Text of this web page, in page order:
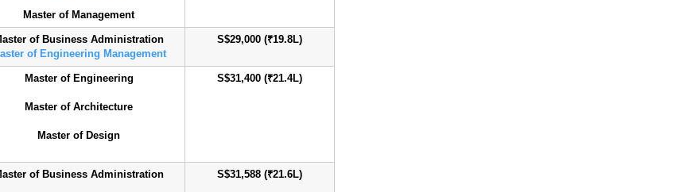
Master of Management
of Business Administration
of Engineering Management
S$29,000 (₹19.8L)
Master of Engineering
Master of Architecture
Master of Design
S$31,400 (₹21.4L)
of Business Administration S$31,588 (₹21.6L)